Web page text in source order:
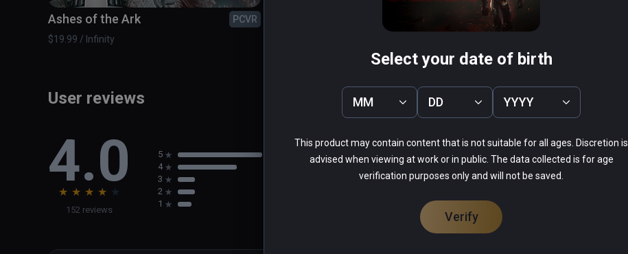
Ashes of the Ark
PCVR
$19.99 / Infinity
PCVR
Conqueror VR
User reviews
4.0
★ ★ ★ ★ ★
152 reviews
5 44%
4
3 9%
2
1
Select your date of birth
MM DD YYYY
This product may contain content that is not suitable for all ages. Discretion is
advised when viewing at work or in public. The data collected is for age
verification purposes only and will not be saved.
Verify